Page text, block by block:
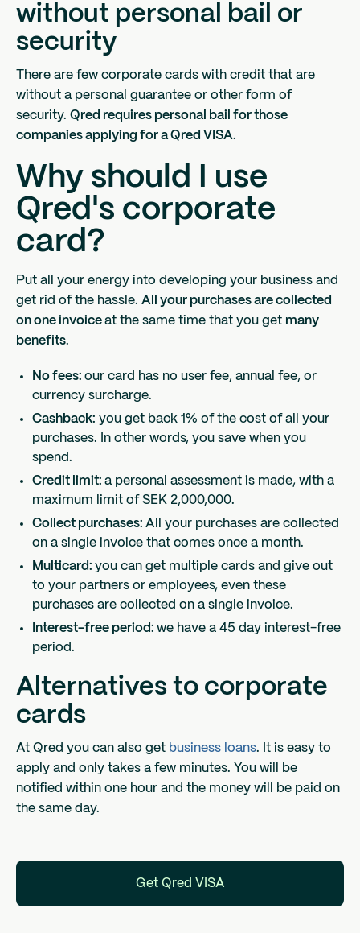
without personal bail or
security
There are few corporate cards with credit that are
without a personal guarantee or other form of
security. Qred requires personal bail for those
companies applying for a Qred VISA.
Why should I use
Qred's corporate
card?
Put all your energy into developing your business and
get rid of the hassle. All your purchases are collected
on one invoice at the same time that you get many
benefits.
No fees: our card has no user fee, annual fee, or
currency surcharge.
Cashback: you get back 1% of the cost of all your
purchases. In other words, you save when you
spend.
Credit limit: a personal assessment is made, with a
maximum limit of SEK 2,000,000.
Collect purchases: All your purchases are collected
on a single invoice that comes once a month.
Multicard: you can get multiple cards and give out
to your partners or employees, even these
purchases are collected on a single invoice.
Interest-free period: we have a 45 day interest-free
period.
Alternatives to corporate
cards
At Qred you can also get business loans. It is easy to
apply and only takes a few minutes. You will be
notified within one hour and the money will be paid on
the same day.
Get Qred VISA